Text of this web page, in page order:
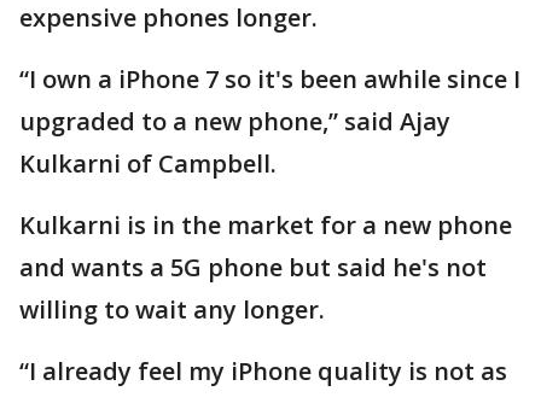
expensive phones longer.
“I own a iPhone 7 so it's been awhile since I
upgraded to a new phone,” said Ajay
Kulkarni of Campbell.
Kulkarni is in the market for a new phone
and wants a 5G phone but said he's not
willing to wait any longer.
“I already feel my iPhone quality is not as